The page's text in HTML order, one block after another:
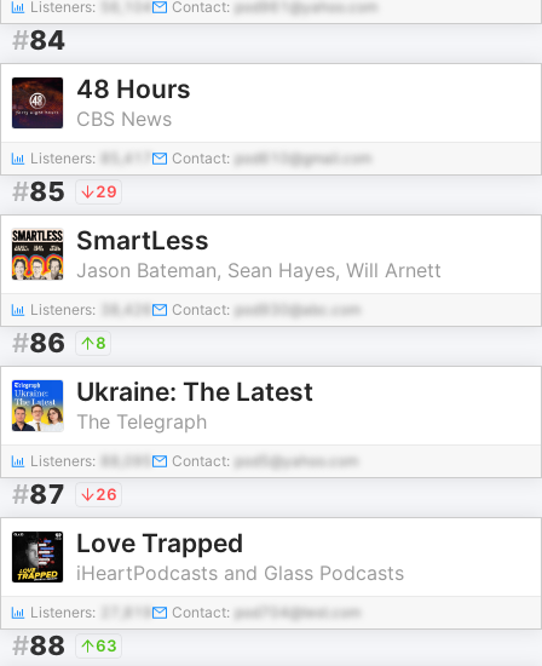
Listeners: 56,104 Contact: pod961@yahoo.com
#84
48 Hours
CBS News
Listeners: 85,417 Contact: pod610@gmail.com
#85 29
SmartLess
Jason Bateman, Sean Hayes, Will Arnett
Listeners: 38,426 Contact: pod930@abc.com
#86 8
Ukraine: The Latest
The Telegraph
Listeners: Contact: pod5@yahoo.com
#87 26
Love Trapped
iHeartPodcasts and Glass Podcasts
Listeners: Contact: pod704@test.com
#88 63